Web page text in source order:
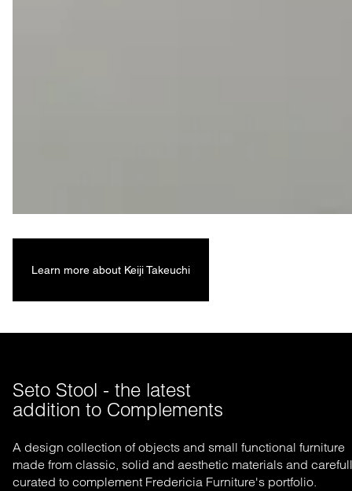
Learn more about Keiji Takeuchi
Seto Stool - the latest
addition to Complements
A design collection of objects and small functional furniture
made from classic, solid and aesthetic materials and
curated to complement Fredericia Furniture's portfolio.